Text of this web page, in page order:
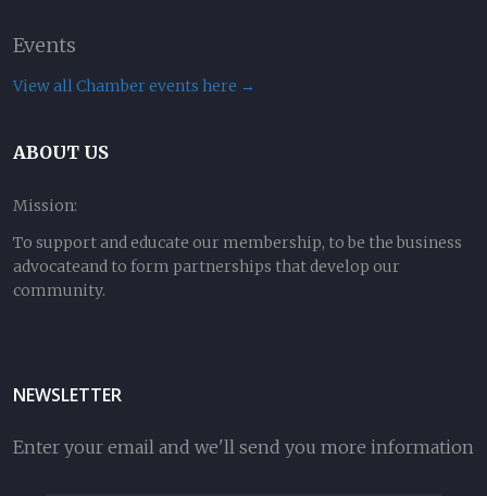
Events
View all Chamber events here →
ABOUT US
Mission:
To support and educate our membership, to be the business
advocateand to form partnerships that develop our
community.
NEWSLETTER
Enter your email and we'll send you more information